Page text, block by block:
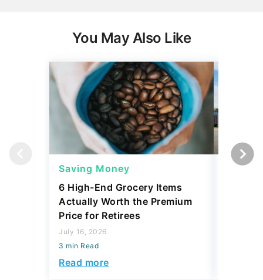
You May Also Like
Saving Money
6 High-End Grocery Items
Actually Worth the Premium
Price for Retirees
July 16, 2026
3 min Read
Read more
Saving